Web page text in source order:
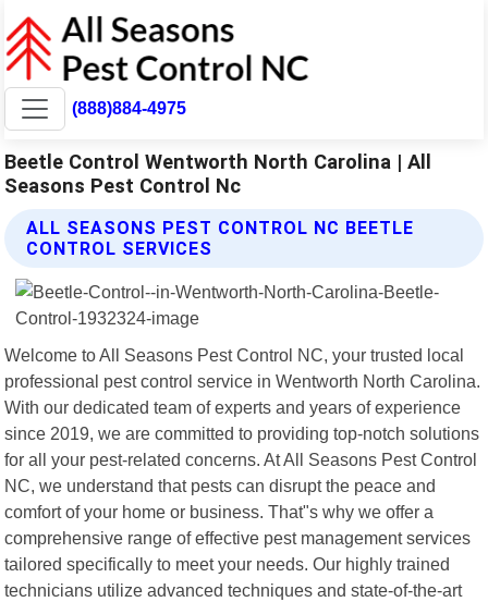
(888)884-4975
Beetle Control Wentworth North Carolina | All
Seasons Pest Control Nc
ALL SEASONS PEST CONTROL NC BEETLE
CONTROL SERVICES
Welcome to All Seasons Pest Control NC, your trusted local
professional pest control service in Wentworth North Carolina.
With our dedicated team of experts and years of experience
since 2019, we are committed to providing top-notch solutions
for all your pest-related concerns. At All Seasons Pest Control
NC, we understand that pests can disrupt the peace and
comfort of your home or business. That"s why we offer a
comprehensive range of effective pest management services
tailored specifically to meet your needs. Our highly trained
technicians utilize advanced techniques and state-of-the-art